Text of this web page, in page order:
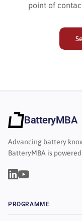
point of
BatteryMBA
Advancing battery
BatteryMBA is
PROGRAMME